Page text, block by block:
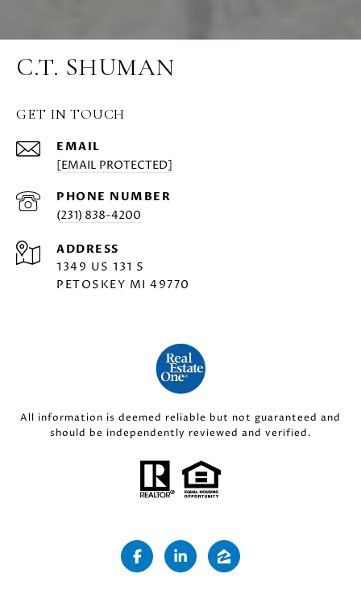
C.T. SHUMAN
GET IN TOUCH
EMAIL
[EMAIL PROTECTED]
PHONE NUMBER
(231) 838-4200
ADDRESS
1349 US 131 S
PETOSKEY MI 49770
All information is deemed reliable but not guaranteed and
should be independently reviewed and verified.